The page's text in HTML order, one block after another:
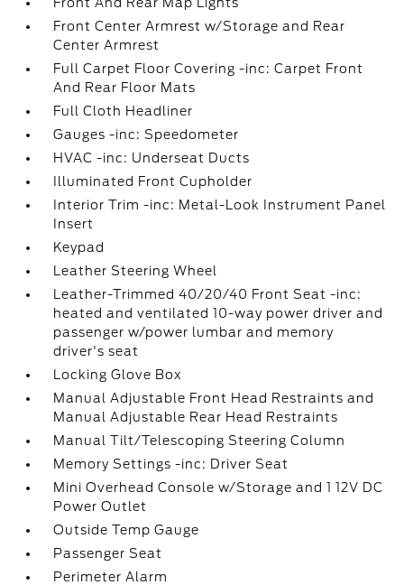
Front Center Armrest w/Storage and Rear
Center Armrest
Full Carpet Floor Covering -inc: Carpet Front
And Rear Floor Mats
Full Cloth Headliner
Gauges -inc: Speedometer
HVAC -inc: Underseat Ducts
Illuminated Front Cupholder
Interior Trim -inc: Metal-Look Instrument Panel
Insert
Keypad
Leather Steering Wheel
Leather-Trimmed 40/20/40 Front Seat -inc:
heated and ventilated 10-way power driver and
passenger w/power lumbar and memory
driver's seat
Locking Glove Box
Manual Adjustable Front Head Restraints and
Manual Adjustable Rear Head Restraints
Manual Tilt/Telescoping Steering Column
Memory Settings -inc: Driver Seat
Mini Overhead Console w/Storage and 1 12V DC
Power Outlet
Outside Temp Gauge
Passenger Seat
Perimeter Alarm